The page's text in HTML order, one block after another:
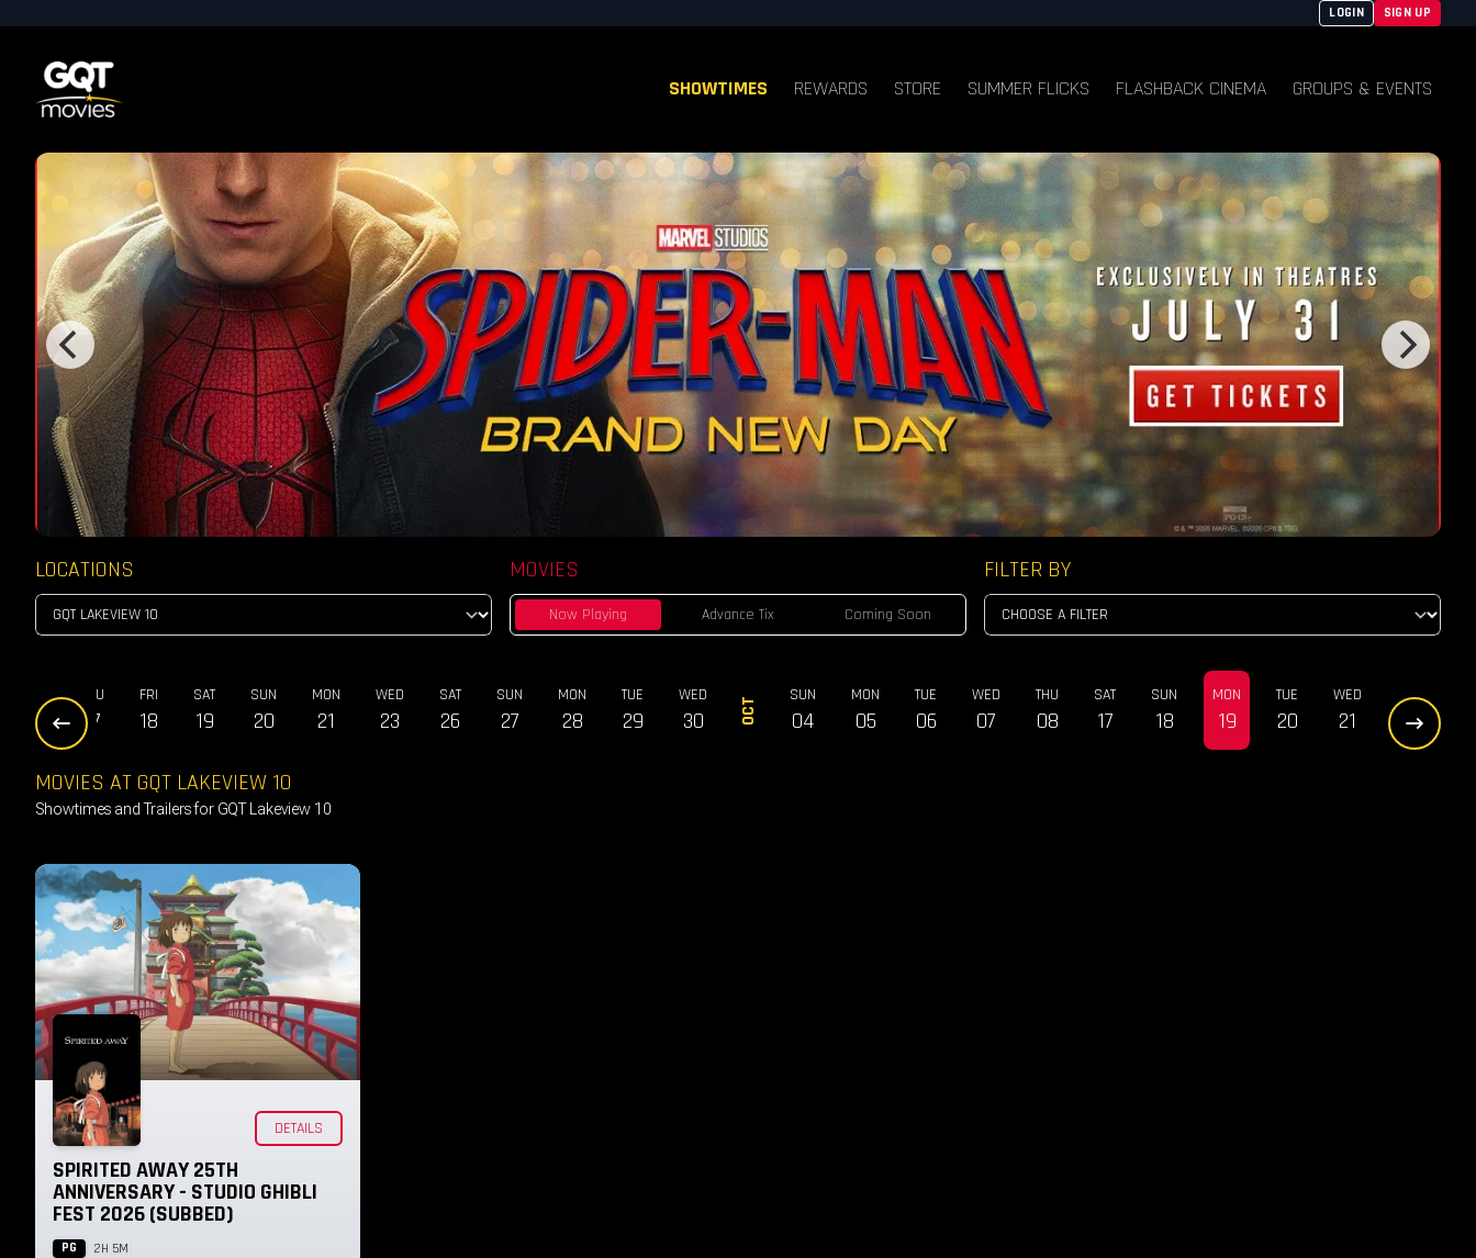
LOGIN SIGN UP
SHOWTIMES REWARDS STORE SUMMER FLICKS FLASHBACK CINEMA GROUPS & EVENTS
LOCATIONS MOVIES
Now Playing Advance Tix Coming Soon
FILTER BY
16
THU
17
FRI
18
SAT
19
SUN
20
MON
21
WED
23
SAT
26
SUN
27
MON
28
TUE
29
WED
30 OCT
SUN
04
MON
05
TUE
06
WED
07
THU
08
SAT
17
SUN
18
MON
19
TUE
20
WED
21
MOVIES AT GQT LAKEVIEW 10
Showtimes and Trailers for GQT Lakeview 10
DETAILS
SPIRITED AWAY 25TH
ANNIVERSARY - STUDIO GHIBLI
FEST 2026 (SUBBED)
PG 2H 5M